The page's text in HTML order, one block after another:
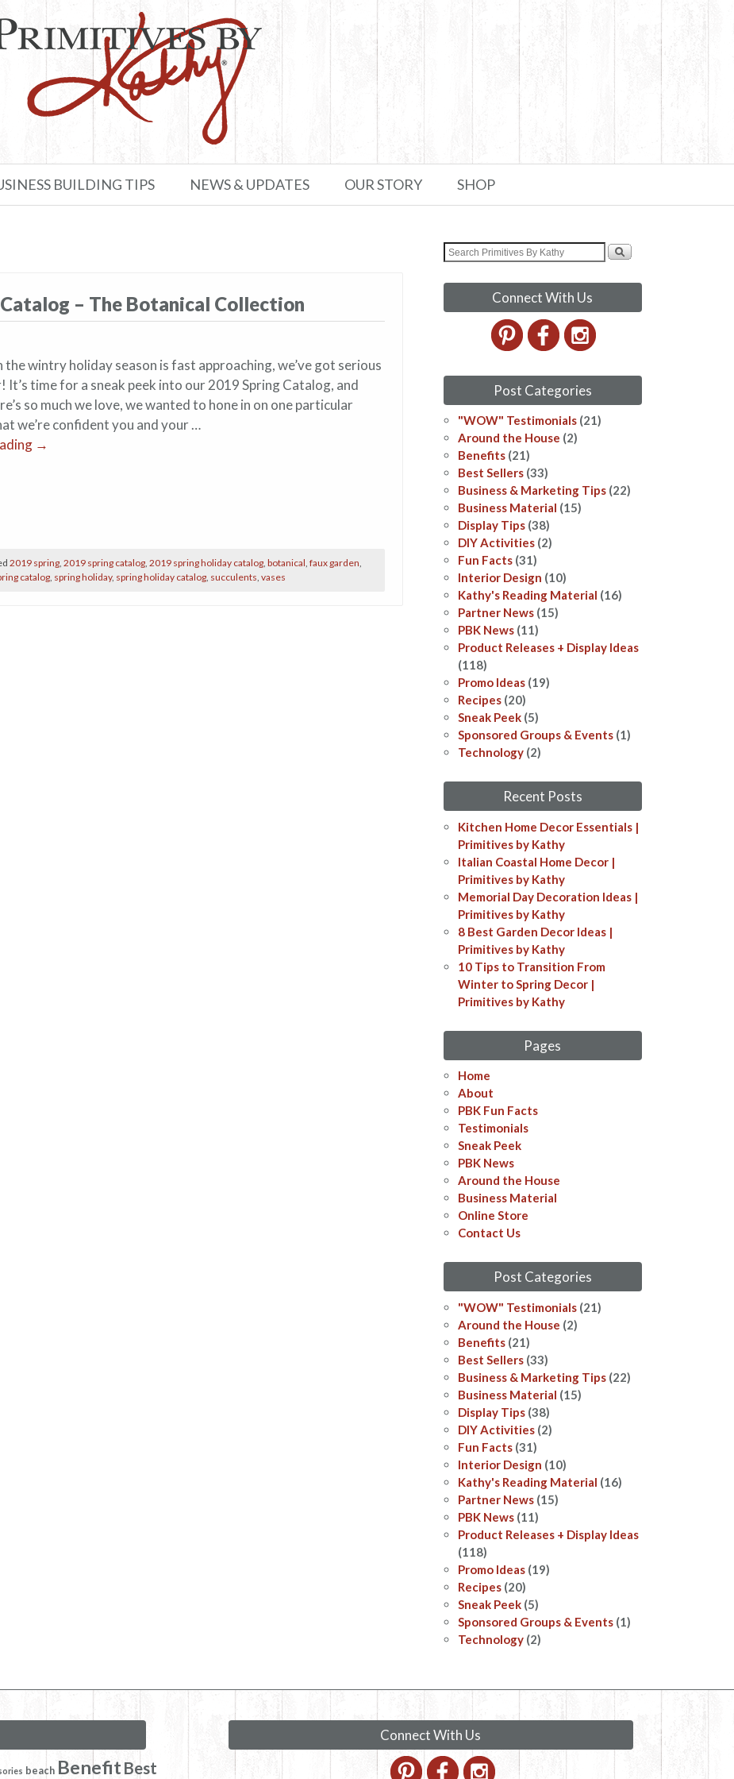
BUILDING TIPS NEWS & UPDATES OUR STORY SHOP
– The Botanical Collection
the wintry holiday season is fast approaching, we’ve got serious
It’s time for a sneak peek into our 2019 Spring Catalog, and
so much we love, we wanted to hone in on one particular
we’re confident you and your …
→
2019 spring 2019 spring catalog 2019 spring holiday catalog botanical faux garden
catalog spring holiday, spring holiday catalog succulents vases
Connect With Us
Post Categories
"WOW" Testimonials (21)
Around the House (2)
Benefits (21)
Best Sellers (33)
Business & Marketing Tips (22)
Business Material (15)
Display Tips (38)
DIY Activities (2)
Fun Facts (31)
Interior Design (10)
Kathy's Reading Material (16)
Partner News (15)
PBK News (11)
Product Releases + Display Ideas
(118)
Promo Ideas (19)
Recipes (20)
Sneak Peek (5)
Sponsored Groups & Events (1)
Technology (2)
Recent Posts
Kitchen Home Decor Essentials |
Primitives by Kathy
Italian Coastal Home Decor​​ |
Primitives by Kathy
Memorial Day Decoration Ideas​​ |
Primitives by Kathy
8 Best Garden Decor Ideas​ |
Primitives by Kathy
10 Tips to Transition From
Winter to Spring Decor |
Primitives by Kathy
Pages
Home
About
PBK Fun Facts
Testimonials
Sneak Peek
PBK News
Around the House
Business Material
Online Store
Contact Us
Post Categories
"WOW" Testimonials (21)
Around the House (2)
Benefits (21)
Best Sellers (33)
Business & Marketing Tips (22)
Business Material (15)
Display Tips (38)
DIY Activities (2)
Fun Facts (31)
Interior Design (10)
Kathy's Reading Material (16)
Partner News (15)
PBK News (11)
Product Releases + Display Ideas
(118)
Promo Ideas (19)
Recipes (20)
Sneak Peek (5)
Sponsored Groups & Events (1)
Technology (2)
beach Benefit Best
Connect With Us